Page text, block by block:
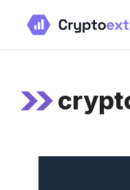
content